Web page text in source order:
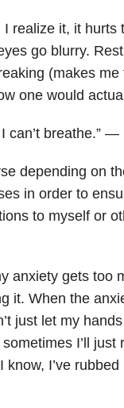
realize it, it hurts
go blurry.
(makes me
one would
can’t breathe.” —
depending on
in order to
to myself or
anxiety gets too
it. When the
just let my
I’ll just
I’ve